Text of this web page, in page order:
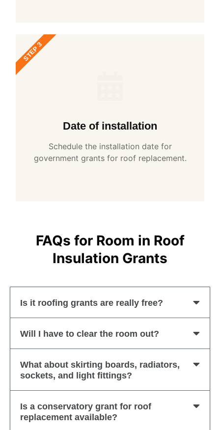
Date of installation
Schedule the installation date for
government grants for roof replacement.
STEP 3
FAQs for Room in Roof
Insulation Grants
Is it roofing grants are really free?
Will I have to clear the room out?
What about skirting boards, radiators,
sockets, and light fittings?
Is a conservatory grant for roof
replacement available?